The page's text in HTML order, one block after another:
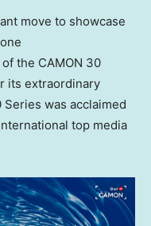
move to showcase
the CAMON 30
its extraordinary
Series was acclaimed
top media